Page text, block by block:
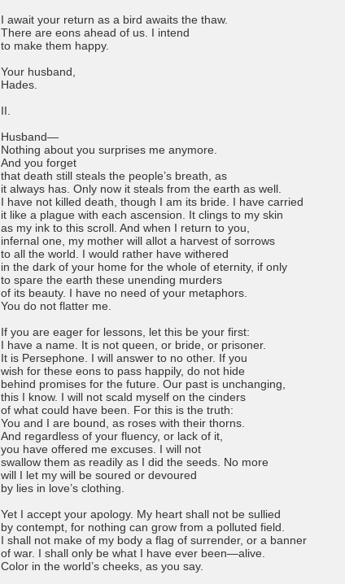
I await your return as a bird awaits the thaw.
There are eons ahead of us. I intend
to make them happy.
Your husband,
Hades.
II.
Husband—
Nothing about you surprises me anymore.
And you forget
that death still steals the people’s breath, as
it always has. Only now it steals from the earth as well.
I have not killed death, though I am its bride. I have carried
it like a plague with each ascension. It clings to my skin
as my ink to this scroll. And when I return to you,
infernal one, my mother will allot a harvest of sorrows
to all the world. I would rather have withered
in the dark of your home for the whole of eternity, if only
to spare the earth these unending murders
of its beauty. I have no need of your metaphors.
You do not flatter me.
If you are eager for lessons, let this be your first:
I have a name. It is not queen, or bride, or prisoner.
It is Persephone. I will answer to no other. If you
wish for these eons to pass happily, do not hide
behind promises for the future. Our past is unchanging,
this I know. I will not scald myself on the cinders
of what could have been. For this is the truth:
You and I are bound, as roses with their thorns.
And regardless of your fluency, or lack of it,
you have offered me excuses. I will not
swallow them as readily as I did the seeds. No more
will I let my will be soured or devoured
by lies in love’s clothing.
Yet I accept your apology. My heart shall not be sullied
by contempt, for nothing can grow from a polluted field.
I shall not make of my body a flag of surrender, or a banner
of war. I shall only be what I have ever been—alive.
Color in the world’s cheeks, as you say.